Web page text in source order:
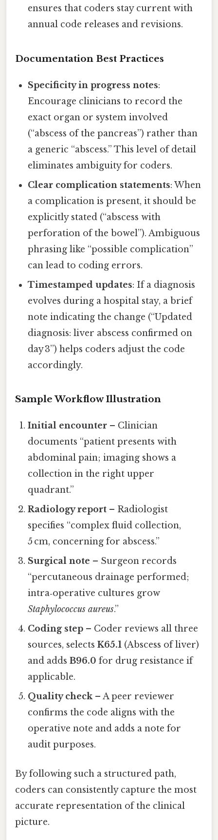
ensures that coders stay current with
annual code releases and revisions.
Documentation Best Practices
Specificity in progress notes:
Encourage clinicians to record the
exact organ or system involved
(“abscess of the pancreas”) rather than
a generic “abscess.” This level of detail
eliminates ambiguity for coders.
Clear complication statements: When
a complication is present, it should be
explicitly stated (“abscess with
perforation of the bowel”). Ambiguous
phrasing like “possible complication”
can lead to coding errors.
Timestamped updates: If a diagnosis
evolves during a hospital stay, a brief
note indicating the change (“Updated
diagnosis: liver abscess confirmed on
day 3”) helps coders adjust the code
accordingly.
Sample Workflow Illustration
Initial encounter – Clinician
documents “patient presents with
abdominal pain; imaging shows a
collection in the right upper
quadrant.”
Radiology report – Radiologist
specifies “complex fluid collection,
5 cm, concerning for abscess.”
Surgical note – Surgeon records
“percutaneous drainage performed;
intra‑operative cultures grow
Staphylococcus aureus.”
Coding step – Coder reviews all three
sources, selectsK65.1 (Abscess of liver)
and addsB96.0 for drug resistance if
applicable.
Quality check– A peer reviewer
confirms the code aligns with the
operative note and adds a note for
audit purposes.
By following such a structured path,
coders can consistently capture the most
accurate representation of the clinical
picture.